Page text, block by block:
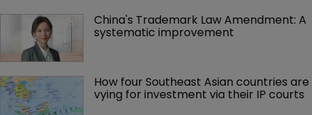
China's Trademark Law Amendment: A
systematic improvement
How four Southeast Asian countries are
vying for investment via their IP courts